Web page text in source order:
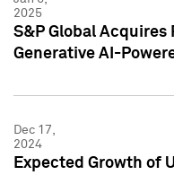
2025
S&P Global Acquires
Generative AI-
Dec 17,
2024
Expected Growth of